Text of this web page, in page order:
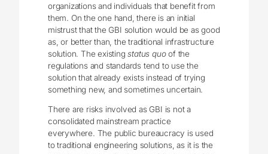
organizations and individuals that benefit from
them. On the one hand, there is an initial
mistrust that the GBI solution would be as good
as, or better than, the traditional infrastructure
solution. The existingstatus quoof the
regulations and standards tend to use the
solution that already exists instead of trying
something new, and sometimes uncertain.
There are risks involved as GBI is not a
consolidated mainstream practice
everywhere. The public bureaucracy is used
to traditional engineering solutions, as it is the